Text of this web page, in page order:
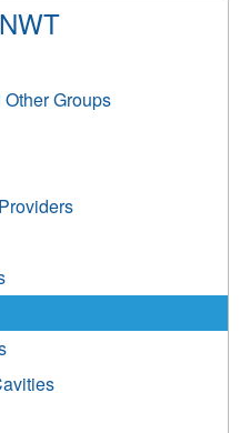
Groups